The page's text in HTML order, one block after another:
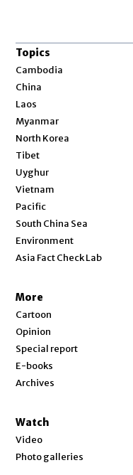
Topics
Cambodia
China
Laos
Myanmar
North Korea
Tibet
Uyghur
Vietnam
Pacific
South China Sea
Environment
Asia Fact Check Lab
More
Cartoon
Opinion
Special report
E-books
Archives
Watch
Video
Photo galleries